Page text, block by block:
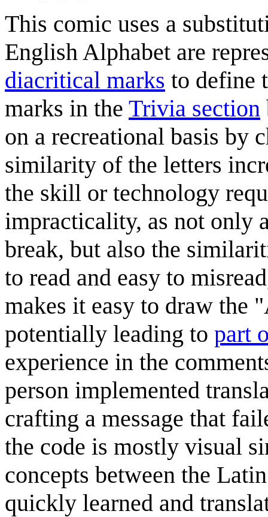
This comic uses a
English Alphabet are
diacritical marks to define
marks in the Trivia section
on a recreational basis by
similarity of the letters
the skill or technology
impracticality, as not only
break, but also the
to read and easy to
makes it easy to draw the
potentially leading to part
experience in the
person implemented
crafting a message that
the code is mostly visual
concepts between the
quickly learned and